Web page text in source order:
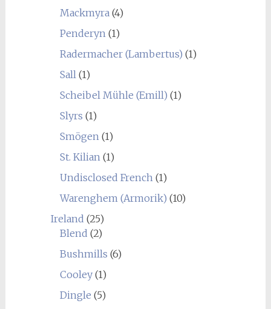
Mackmyra(4)
Penderyn(1)
Radermacher (Lambertus) (1)
Sall(1)
Scheibel Mühle (Emill) (1)
Slyrs (1)
Smögen(1)
St. Kilian(1)
Undisclosed French(1)
Warenghem (Armorik) (10)
Ireland (25)
Blend (2)
Bushmills (6)
Cooley(1)
Dingle (5)